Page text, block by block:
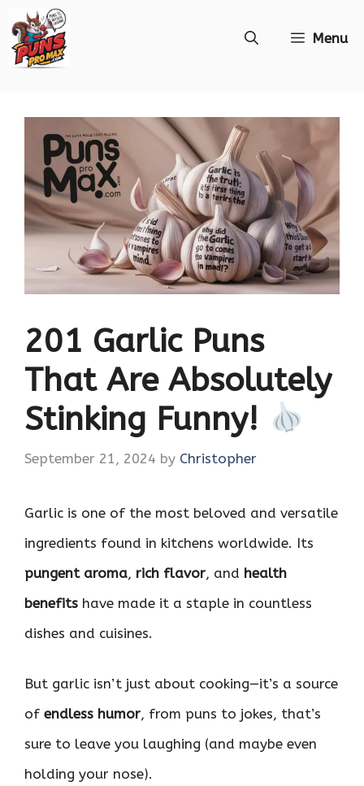
to
Menu
201 Garlic Puns
That Are Absolutely
Stinking Funny!
September 21, 2024 by Christopher
Garlic is one of the most beloved and versatile
ingredients found in kitchens worldwide. Its
pungent aroma, rich flavor, and health
benefits have made it a staple in countless
dishes and cuisines.
But garlic isn’t just about cooking—it’s a source
of endless humor, from puns to jokes, that’s
sure to leave you laughing (and maybe even
holding your nose).